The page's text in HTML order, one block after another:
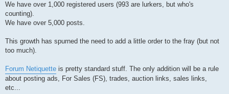
We have over 1,000 registered users (993 are lurkers, but who's
counting).
We have over 5,000 posts.
This growth has spurned the need to add a little order to the fray (but not
too much).
Forum Netiquette is pretty standard stuff. The only addition will be a rule
about posting ads, For Sales (FS), trades, auction links, sales links,
etc...